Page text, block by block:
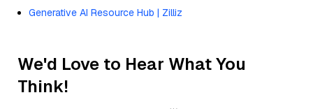
Generative AI Resource Hub | Zilliz
We'd Love to Hear What You
Think!